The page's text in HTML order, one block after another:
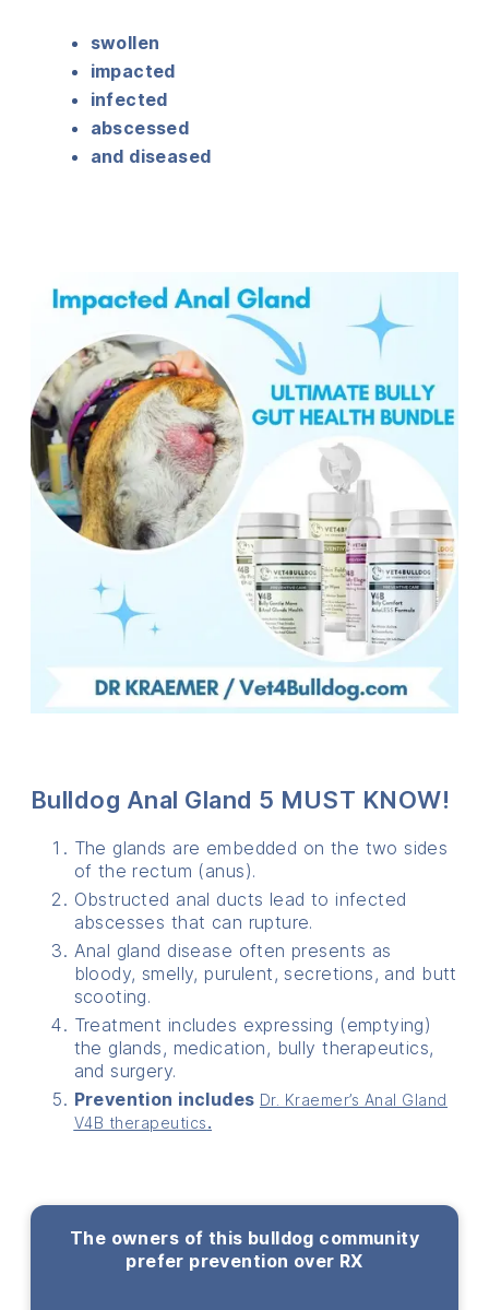
swollen
impacted
infected
abscessed
and diseased
Bulldog Anal Gland 5 MUST KNOW!
The glands are embedded on the two sides
of the rectum (anus).
Obstructed anal ducts lead to infected
abscesses that can rupture.
Anal gland disease often presents as
bloody, smelly, purulent, secretions, and butt
scooting.
Treatment includes expressing (emptying)
the glands, medication, bully therapeutics,
and surgery.
Prevention includes Dr. Kraemer’s Anal Gland
V4B therapeutics.
The owners of this bulldog community
prefer prevention over RX